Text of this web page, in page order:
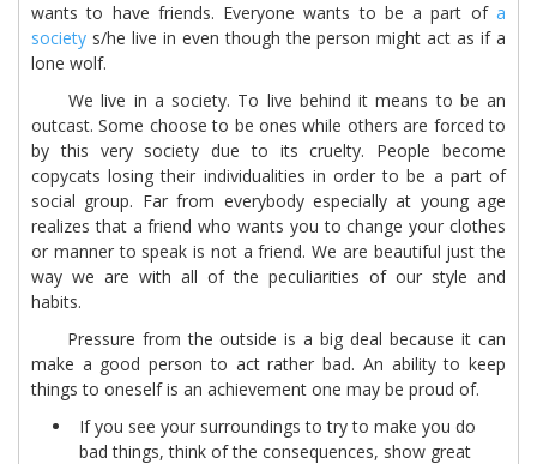
wants to have friends. Everyone wants to be a part of a
society s/he live in even though the person might act as if a
lone wolf.
We live in a society. To live behind it means to be an
outcast. Some choose to be ones while others are forced to
by this very society due to its cruelty. People become
copycats losing their individualities in order to be a part of
social group. Far from everybody especially at young age
realizes that a friend who wants you to change your clothes
or manner to speak is not a friend. We are beautiful just the
way we are with all of the peculiarities of our style and
habits.
Pressure from the outside is a big deal because it can
make a good person to act rather bad. An ability to keep
things to oneself is an achievement one may be proud of.
If you see your surroundings to try to make you do
bad things, think of the consequences, show great